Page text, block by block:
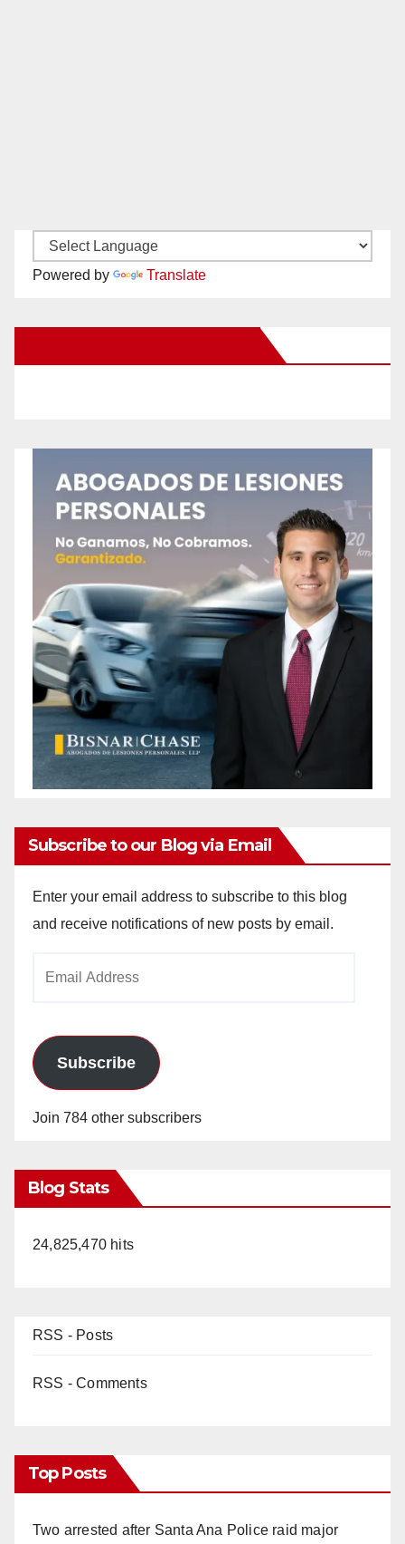
Powered by Translate
Subscribe to our Blog via Email
Enter your email address to subscribe to this blog
and receive notifications of new posts by email.
Subscribe
Join 784 other subscribers
Blog Stats
24,825,470 hits
RSS - Posts
RSS - Comments
Top Posts
Two arrested after Santa Ana Police raid major